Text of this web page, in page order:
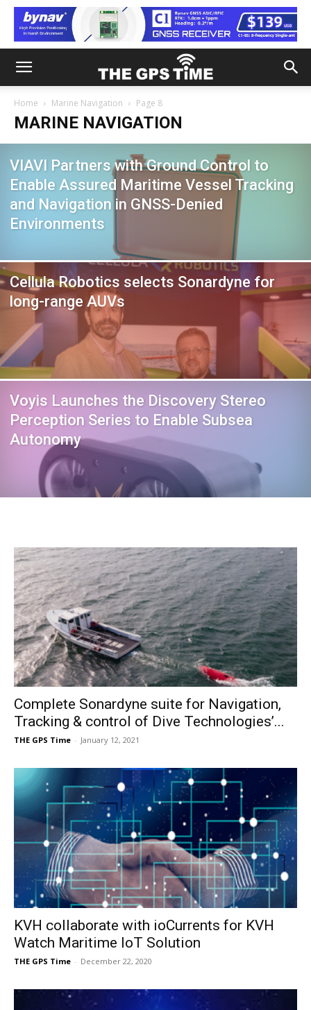
Home Marine Navigation Page 8
MARINE NAVIGATION
VIAVI Partners with Ground Control to
Enable Assured Maritime Vessel Tracking
and Navigation in GNSS-Denied
Environments
Cellula Robotics selects Sonardyne for
long-range AUVs
Voyis Launches the Discovery Stereo
Perception Series to Enable Subsea
Autonomy
Complete Sonardyne suite for Navigation,
Tracking & control of Dive Technologies’...
THE GPS Time - January 12, 2021
KVH collaborate with ioCurrents for KVH
Watch Maritime IoT Solution
THE GPS Time - December 22, 2020